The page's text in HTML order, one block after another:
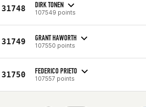
31748 DIRK TONEN
107549 points
31749 GRANT HAWORTH
107550 points
31750 FEDERICO PRIETO
107557 points